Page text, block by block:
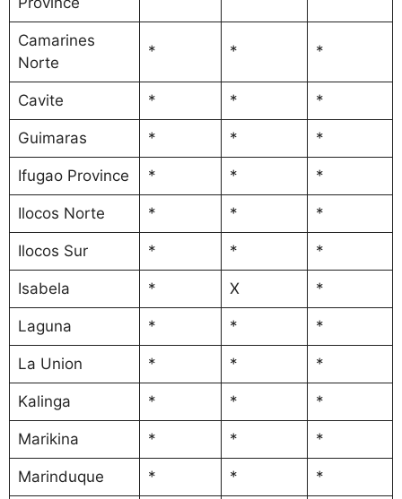
Camarines
Norte
* * *
Cavite * * *
Guimaras * * *
Ifugao Province * * *
Ilocos Norte * * *
Ilocos Sur * * *
Isabela * X *
Laguna * * *
La Union * * *
Kalinga * * *
Marikina * * *
Marinduque * * *